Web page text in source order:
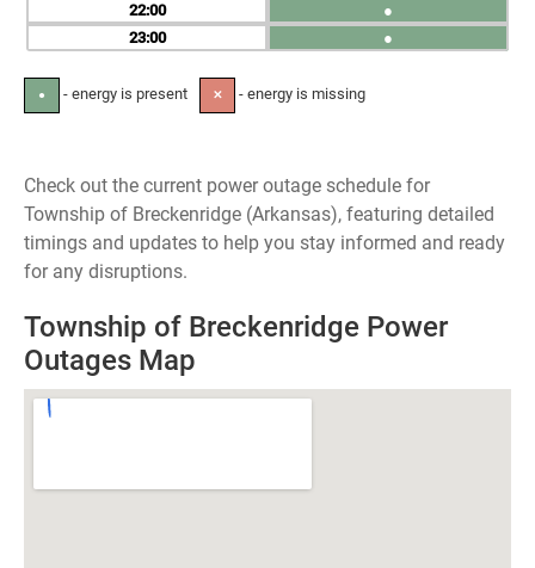
22
23
●
●
● - energy is present ✕ - energy is missing
Check out the current power outage schedule for
Township of Breckenridge (Arkansas), featuring detailed
timings and updates to help you stay informed and ready
for any disruptions.
Township of Breckenridge Power
Outages Map